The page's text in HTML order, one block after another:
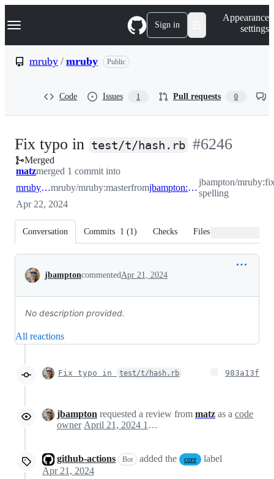
k
p
Navigation Menu Sign in
Appearance
settings
mruby / mruby Public
Code Issues 1 Pull requests 0
Fix typo in test/t/hash.rb -#6246
Merged
matzmerged 1 commit into
mruby:mastermruby/mruby:masterfrom jbampton:fix-spelling
jbampton/
spelling
Apr 22, 2024
Conversation Commits 1 (1) Checks Files changed
Conversation
jbamptoncommentedApr 21, 2024
No description provided.
All reactions
Fix typo in test/t/hash.rb 983a13f
jbampton requested a review from matz as a code
owner
April 21, 2024 12:23
github-actions Bot added the core
label
Apr 21, 2024